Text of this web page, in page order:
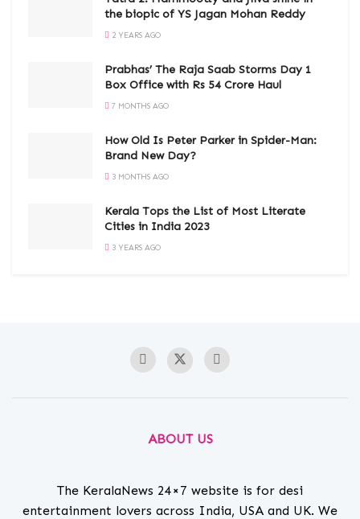
the biopic of YS Jagan Mohan Reddy
2 YEARS AGO
Prabhas’ The Raja Saab Storms Day 1
Box Office with Rs 54 Crore Haul
7 MONTHS AGO
How Old Is Peter Parker in Spider-Man:
Brand New Day?
3 MONTHS AGO
Kerala Tops the List of Most Literate
Cities in India 2023
3 YEARS AGO
ABOUT US
The KeralaNews 24×7 website is for desi
entertainment lovers across India, USA and UK. We